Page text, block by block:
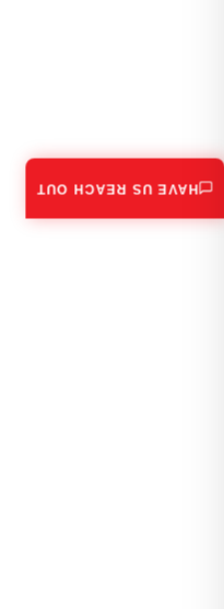
HAVE US REACH OUT